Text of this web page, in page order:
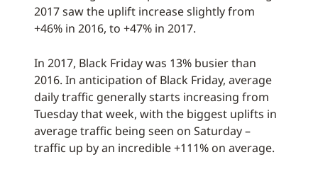
2017 saw the uplift increase slightly from
+46% in 2016, to +47% in 2017.
In 2017, Black Friday was 13% busier than
2016. In anticipation of Black Friday, average
daily traffic generally starts increasing from
Tuesday that week, with the biggest uplifts in
average traffic being seen on Saturday –
traffic up by an incredible +111% on average.